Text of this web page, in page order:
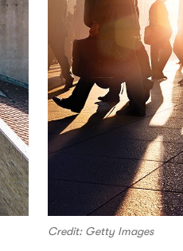
Credit: Getty Images